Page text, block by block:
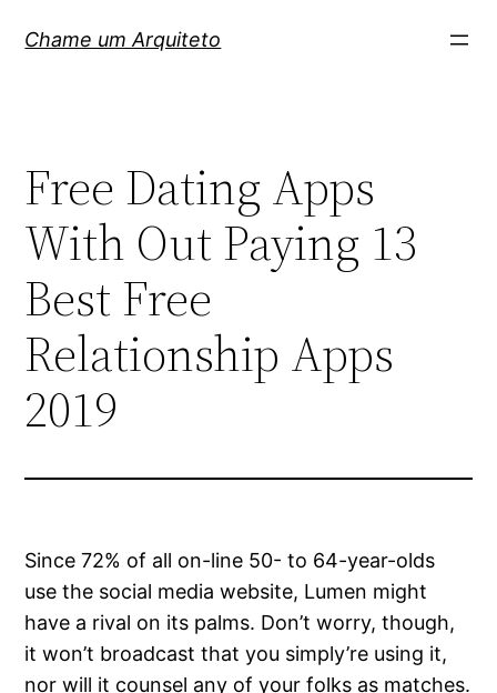
paraChame um Arquiteto
Free Dating Apps
With Out Paying 13
Best Free
Relationship Apps
2019
Since 72% of all on-line 50- to 64-year-olds
use the social media website, Lumen might
have a rival on its palms. Don’t worry, though,
it won’t broadcast that you simply’re using it,
nor will it counsel any of your folks as matches.